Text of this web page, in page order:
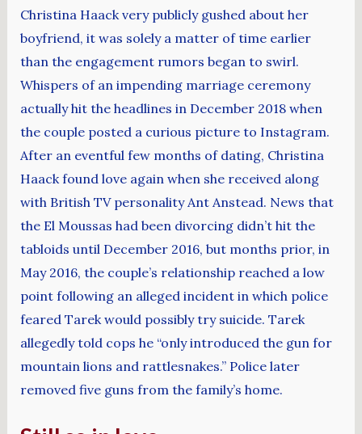
Christina Haack very publicly gushed about her
boyfriend, it was solely a matter of time earlier
than the engagement rumors began to swirl.
Whispers of an impending marriage ceremony
actually hit the headlines in December 2018 when
the couple posted a curious picture to Instagram.
After an eventful few months of dating, Christina
Haack found love again when she received along
with British TV personality Ant Anstead. News that
the El Moussas had been divorcing didn’t hit the
tabloids until December 2016, but months prior, in
May 2016, the couple’s relationship reached a low
point following an alleged incident in which police
feared Tarek would possibly try suicide. Tarek
allegedly told cops he “only introduced the gun for
mountain lions and rattlesnakes.” Police later
removed five guns from the family’s home.